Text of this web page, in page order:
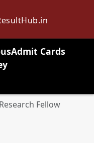
Admit Cards
search
Fellow